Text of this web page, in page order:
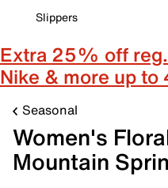
Slippers
Extra 25% off
Nike & more up
Seasonal
Women's
Mountain